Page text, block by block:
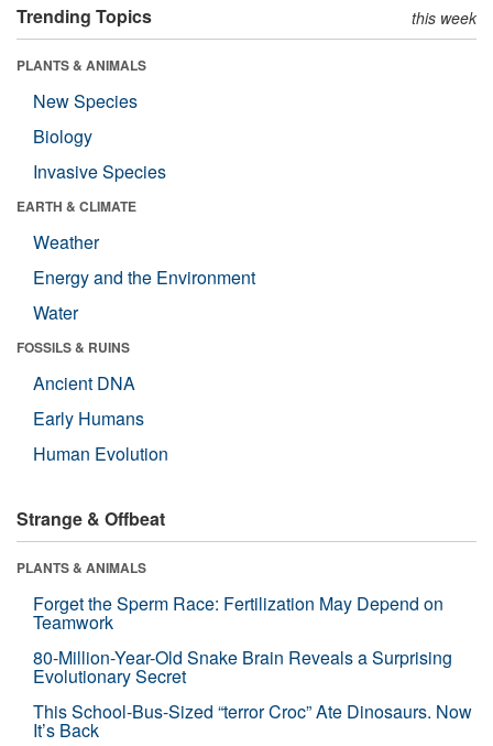
Trending Topics this week
PLANTS & ANIMALS
New Species
Biology
Invasive Species
EARTH & CLIMATE
Weather
Energy and the Environment
Water
FOSSILS & RUINS
Ancient DNA
Early Humans
Human Evolution
Strange & Offbeat
PLANTS & ANIMALS
Forget the Sperm Race: Fertilization May Depend on
Teamwork
80-Million-Year-Old Snake Brain Reveals a Surprising
Evolutionary Secret
This School-Bus-Sized “terror Croc” Ate Dinosaurs. Now
It’s Back